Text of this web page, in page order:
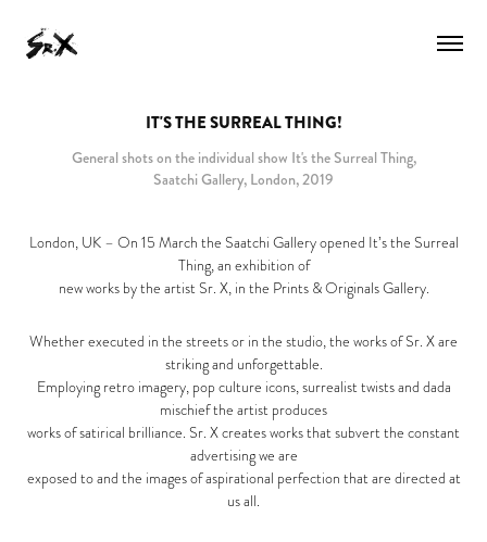
IT'S THE SURREAL THING!
General shots on the individual show It's the Surreal Thing,
Saatchi Gallery, London, 2019
London, UK – On 15 March the Saatchi Gallery opened It’s the Surreal
Thing, an exhibition of
new works by the artist Sr. X, in the Prints & Originals Gallery.
Whether executed in the streets or in the studio, the works of Sr. X are
striking and unforgettable.
Employing retro imagery, pop culture icons, surrealist twists and dada
mischief the artist produces
works of satirical brilliance. Sr. X creates works that subvert the constant
advertising we are
exposed to and the images of aspirational perfection that are directed at
us all.